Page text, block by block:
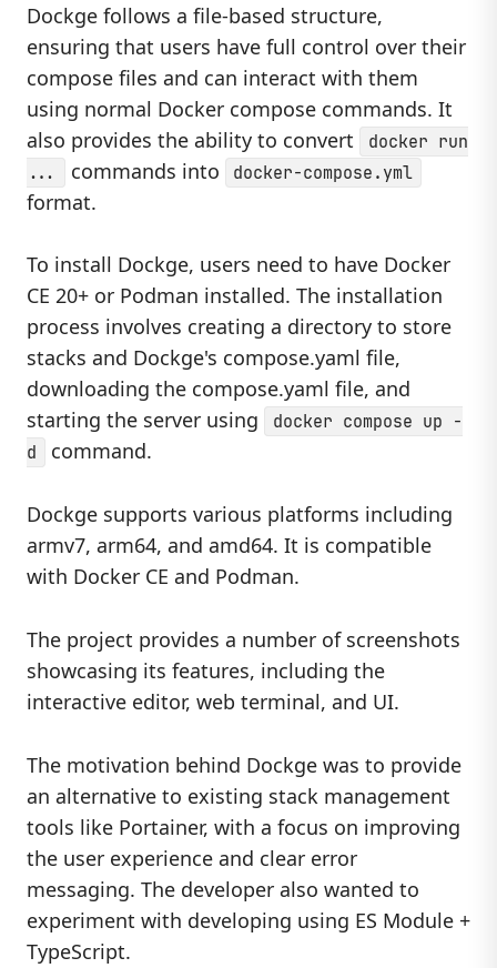
Dockge follows a file-based structure,
ensuring that users have full control over their
compose files and can interact with them
using normal Docker compose commands. It
also provides the ability to convert
docker run
...
commands into docker-compose.yml
format.
To install Dockge, users need to have Docker
CE 20+ or Podman installed. The installation
process involves creating a directory to store
stacks and Dockge's compose.yaml file,
downloading the compose.yaml file, and
starting the server using
docker compose up -
d
command.
Dockge supports various platforms including
armv7, arm64, and amd64. It is compatible
with Docker CE and Podman.
The project provides a number of screenshots
showcasing its features, including the
interactive editor, web terminal, and UI.
The motivation behind Dockge was to provide
an alternative to existing stack management
tools like Portainer, with a focus on improving
the user experience and clear error
messaging. The developer also wanted to
experiment with developing using ES Module +
TypeScript.